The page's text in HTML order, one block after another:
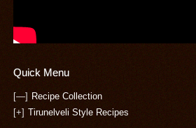
Quick Menu
[—] Recipe Collection
[+] Tirunelveli Style Recipes